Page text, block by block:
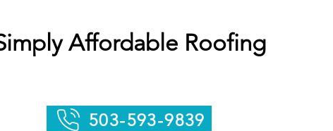
Affordable Roofing
503-593-9839